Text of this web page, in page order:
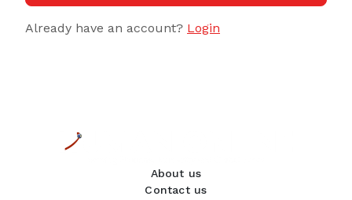
Already have an account? Login
About us
Contact us